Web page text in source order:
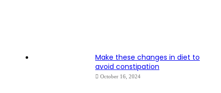
Make these changes in diet to
avoid constipation
October 16, 2024